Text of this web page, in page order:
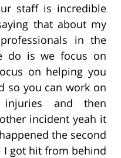
staff is incredible
that about my
in the
do is we focus on
on helping you
so you can work on
and then
incident yeah it
the second
got hit from behind